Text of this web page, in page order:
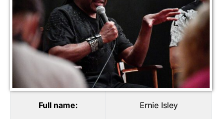
Full name: Ernie Isley